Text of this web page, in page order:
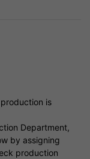
is
Department,
by assigning
production